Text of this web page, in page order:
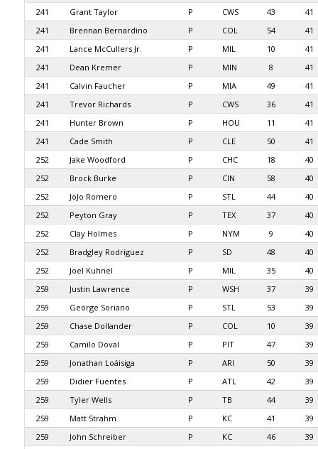
241
Grant Taylor P CWS 43
41
241
Brennan Bernardino P COL 54
41
241
Lance McCullers Jr. P MIL 10
41
241
Dean Kremer P MIN 8
41
241
Calvin Faucher P MIA 49
41
241
Trevor Richards P CWS 36
41
241
Hunter Brown P HOU 11
41
241
Cade Smith P CLE 50
41
252
Jake Woodford P CHC 18
40
252
Brock Burke P CIN 58
40
252
JoJo Romero P STL 44
40
252
Peyton Gray P TEX 37
40
252
Clay Holmes P NYM 9
40
252
Bradgley Rodriguez P SD 48
40
252
Joel Kuhnel P MIL 35
40
259
Justin Lawrence P WSH 37
39
259
George Soriano P STL 53
39
259
Chase Dollander P COL 10
39
259
Camilo Doval P PIT 47
39
259
Jonathan Loáisiga P ARI 50
39
259
Didier Fuentes P ATL 42
39
259
Tyler Wells P TB 44
39
259
Matt Strahm P KC 41
39
259
John Schreiber P KC 46
39